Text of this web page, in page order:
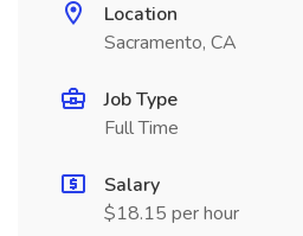
Location
Sacramento, CA
Job Type
Full Time
Salary
$18.15 per hour